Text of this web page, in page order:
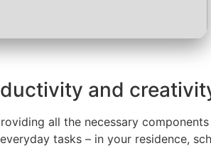
and
all the necessary
tasks – in your residence,